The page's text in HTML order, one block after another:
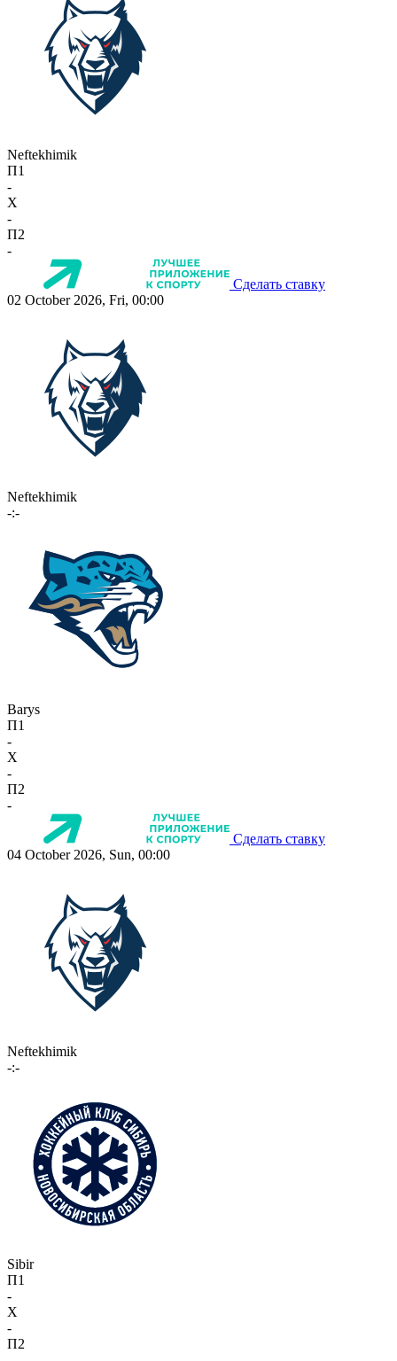
Neftekhimik
П1
-
X
-
П2
-
Сделать ставку
02 October 2026, Fri, 00:00
Neftekhimik
-:-
Barys
П1
-
X
-
П2
-
Сделать ставку
04 October 2026, Sun, 00:00
Neftekhimik
-:-
Sibir
П1
-
X
-
П2